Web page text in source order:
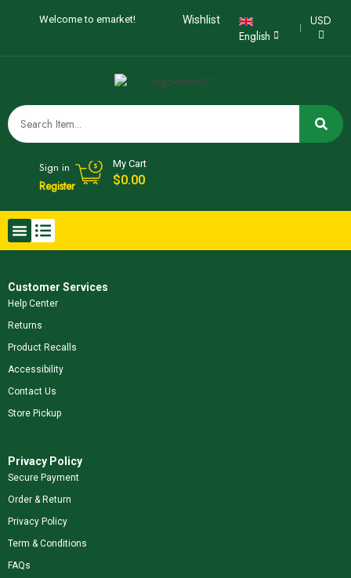
Welcome to emarket! Wishlist
English
USD
Sign in
Register
My Cart
$0.00
Customer Services
Help Center
Returns
Product Recalls
Accessibility
Contact Us
Store Pickup
Privacy Policy
Secure Payment
Order & Return
Privacy Policy
Term & Conditions
FAQs